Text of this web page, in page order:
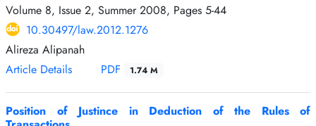
Volume 8, Issue 2, Summer 2008, Pages 5-44
10.30497/law.2012.1276
Alireza Alipanah
Article Details
PDF 1.74 M
Position of Justince in Deduction of the Rules of